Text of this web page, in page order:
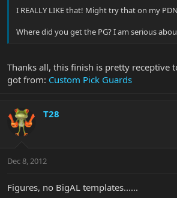
I REALLY LIKE that! Might try that on my
Where did you get the PG? I am serious
Thanks all, this finish is pretty receptive
got from: Custom Pick Guards
T28
Dec 8, 2012
Figures, no BigAL templates......